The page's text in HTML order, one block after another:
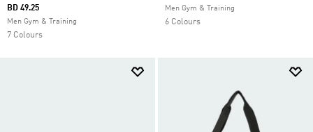
BD 49.25
Men Gym & Training
7 Colours
Men Gym & Training
6 Colours